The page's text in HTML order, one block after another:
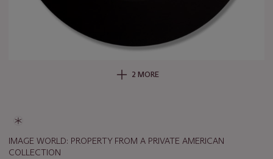
2 MORE
IMAGE WORLD: PROPERTY FROM A PRIVATE AMERICAN
COLLECTION